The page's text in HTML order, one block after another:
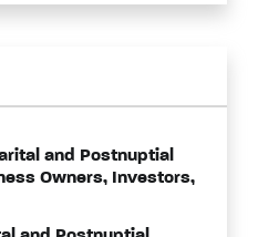
and Postnuptial
Owners, Investors,